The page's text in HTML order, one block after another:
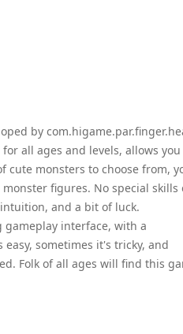
by
all ages and levels, allows
monsters to choose from,
figures. No special skills
and a bit of luck.
interface, with a
sometimes it's tricky, and
Folk of all ages will find this